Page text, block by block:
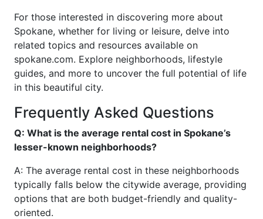
For those interested in discovering more about
Spokane, whether for living or leisure, delve into
related topics and resources available on
spokane.com. Explore neighborhoods, lifestyle
guides, and more to uncover the full potential of life
in this beautiful city.
Frequently Asked Questions
Q: What is the average rental cost in Spokane’s
lesser-known neighborhoods?
A: The average rental cost in these neighborhoods
typically falls below the citywide average, providing
options that are both budget-friendly and quality-
oriented.